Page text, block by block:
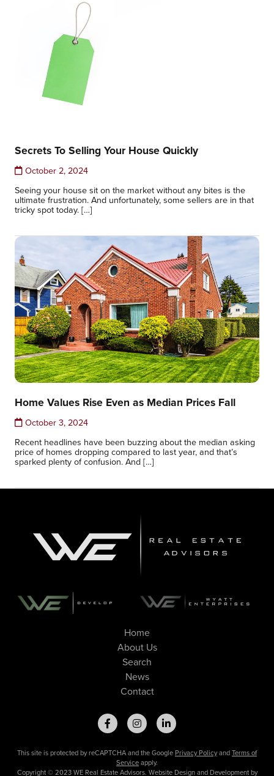
Secrets To Selling Your House Quickly
October 2, 2024
Seeing your house sit on the market without any bites is the
ultimate frustration. And unfortunately, some sellers are in that
tricky spot today. […]
Home Values Rise Even as Median Prices Fall
October 3, 2024
Recent headlines have been buzzing about the median asking
price of homes dropping compared to last year, and that’s
sparked plenty of confusion. And […]
Home
About Us
Search
News
Contact
This site is protected by reCAPTCHA and the Google Privacy PolicyandTerms of
Serviceapply.
Copyright © 2023 WE Real Estate Advisors. Website Design and Development by